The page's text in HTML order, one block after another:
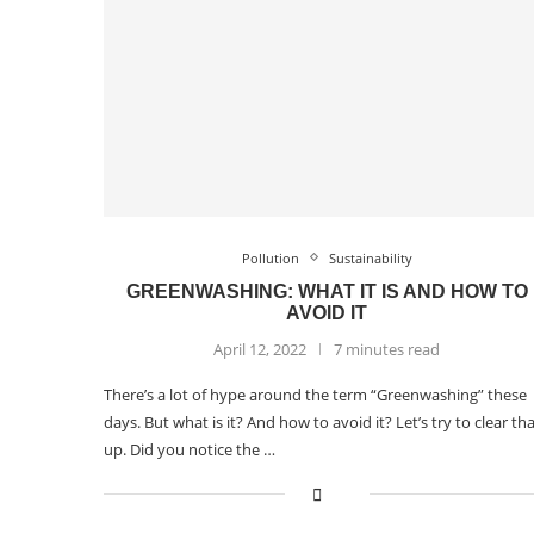
Pollution Sustainability
GREENWASHING: WHAT IT IS AND HOW TO
AVOID IT
April 12, 2022 7 minutes read
There’s a lot of hype around the term “Greenwashing” these
days. But what is it? And how to avoid it? Let’s try to clear
up. Did you notice the …